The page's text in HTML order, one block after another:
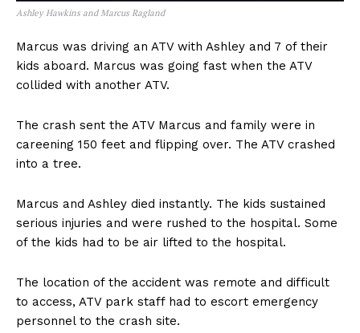
Ashley Hawkins and Marcus Ragland
Marcus was driving an ATV with Ashley and 7 of their
kids aboard. Marcus was going fast when the ATV
collided with another ATV.
The crash sent the ATV Marcus and family were in
careening 150 feet and flipping over. The ATV crashed
into a tree.
Marcus and Ashley died instantly. The kids sustained
serious injuries and were rushed to the hospital. Some
of the kids had to be air lifted to the hospital.
The location of the accident was remote and difficult
to access, ATV park staff had to escort emergency
personnel to the crash site.